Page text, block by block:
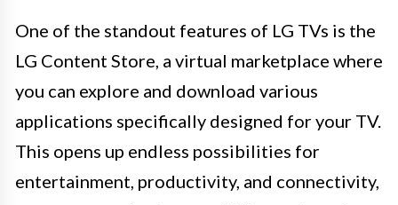
One of the standout features of LG TVs is the
LG Content Store, a virtual marketplace where
you can explore and download various
applications specifically designed for your TV.
This opens up endless possibilities for
entertainment, productivity, and connectivity,